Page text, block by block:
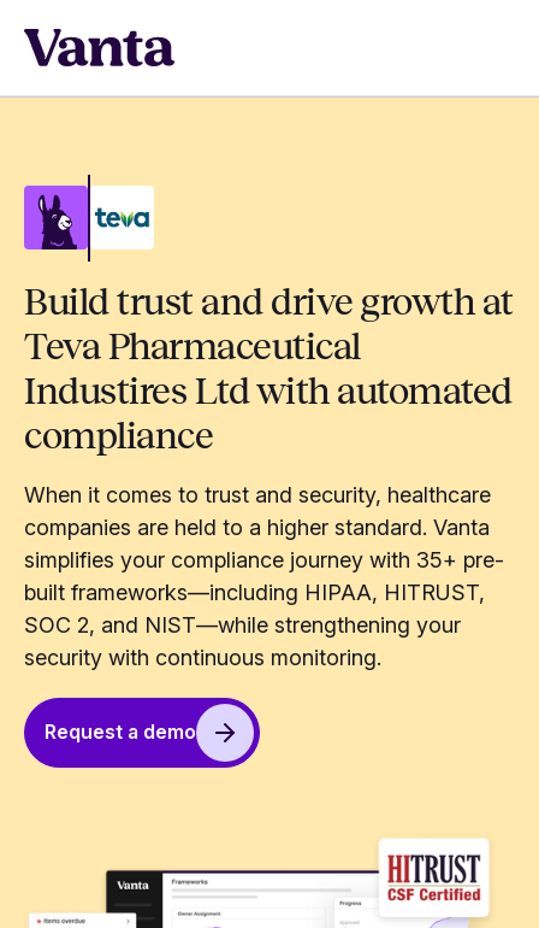
Build trust and drive growth at
Teva Pharmaceutical
Industires Ltd with automated
compliance
When it comes to trust and security, healthcare
companies are held to a higher standard. Vanta
simplifies your compliance journey with 35+ pre-
built frameworks—including HIPAA, HITRUST,
SOC 2, and NIST—while strengthening your
security with continuous monitoring.
Request a demo